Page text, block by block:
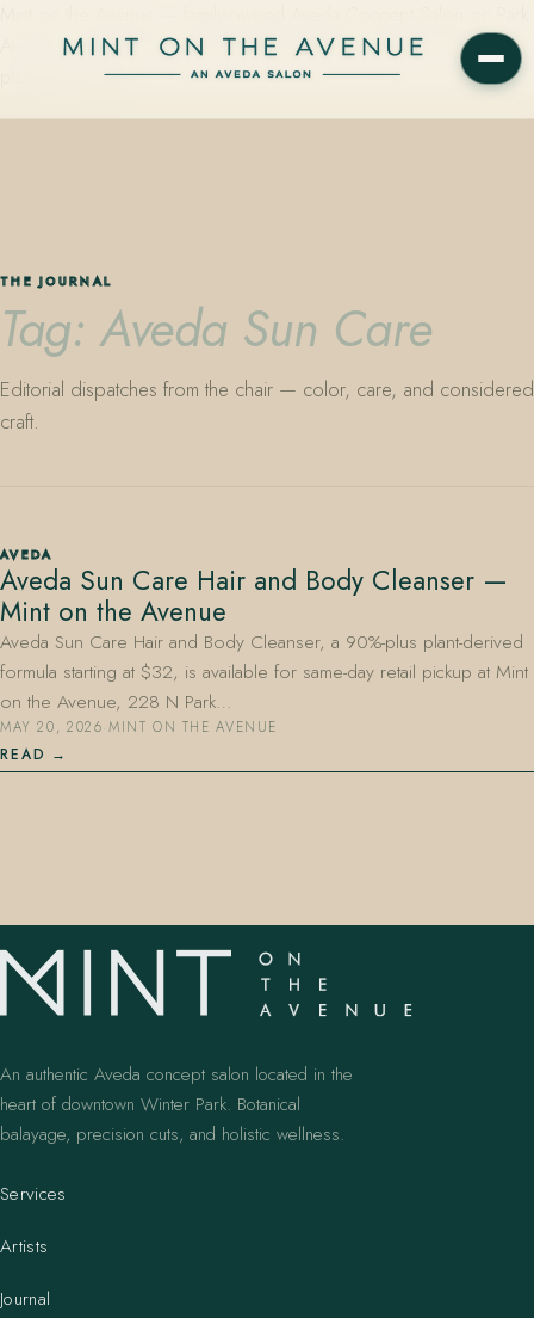
Avenue in Winter Park, Florida. Editorial color, precision cutting,
plant-based care.
407.645.2264
THE JOURNAL
Tag: Aveda Sun Care
Editorial dispatches from the chair — color, care, and considered
craft.
AVEDA
Aveda Sun Care Hair and Body Cleanser —
Mint on the Avenue
Aveda Sun Care Hair and Body Cleanser, a 90%-plus plant-derived
formula starting at $32, is available for same-day retail pickup at Mint
on the Avenue, 228 N Park…
MAY 20, 2026·MINT ON THE AVENUE
READ
An authentic Aveda concept salon located in the
heart of downtown Winter Park. Botanical
balayage, precision cuts, and holistic wellness.
Services
Artists
Journal